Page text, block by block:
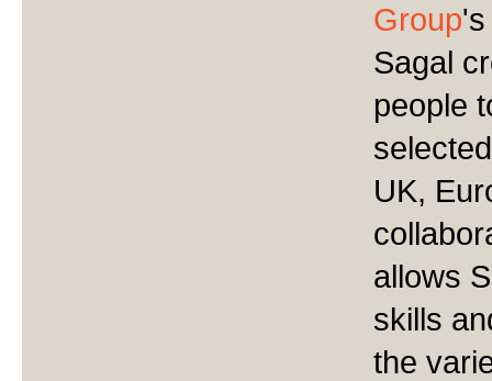
Group
Sagal
people
UK,
allows
skills
the